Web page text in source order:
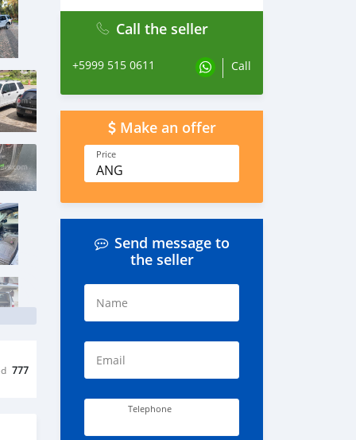
777
Call the seller
+5999 515 0611 Call
Make an offer
Price
ANG
Send message to
the seller
Name
Email
Telephone